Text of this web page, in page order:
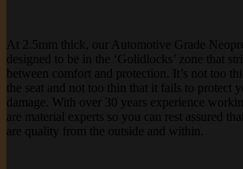
At 2.5mm thick, our Automotive Grade
designed to be in the ‘Golidlocks’ zone that
between comfort and protection. It’s not too
the seat and not too thin that it fails to protect
damage. With over 30 years experience
are material experts so you can rest assured
are quality from the outside and within.